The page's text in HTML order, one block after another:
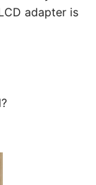
adapter is